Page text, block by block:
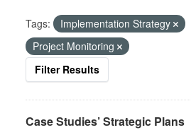
Tags:
Implementation Strategy
Project Monitoring
Filter Results
Case Studies’ Strategic Plans